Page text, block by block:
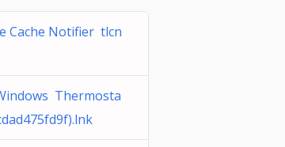
Cache Notifier tlcn
Thermosta